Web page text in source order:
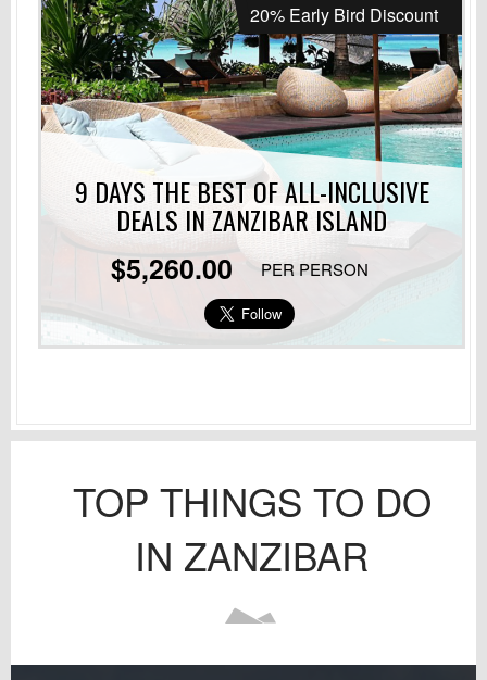
20% Early Bird Discount
9 DAYS THE BEST OF ALL-INCLUSIVE
DEALS IN ZANZIBAR ISLAND
$5,260.00
PER PERSON
TOP THINGS TO DO
IN ZANZIBAR